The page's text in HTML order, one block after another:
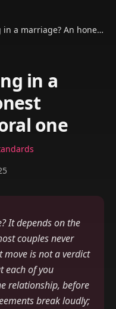
a marriage? An honest
in a
one
It depends on the
couples never
move is not a verdict
each of you
relationship, before
break loudly;